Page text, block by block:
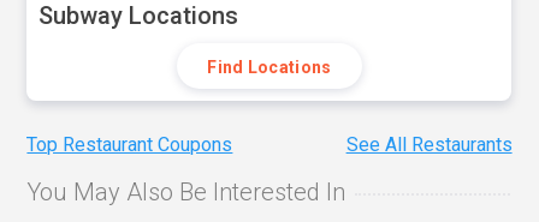
Subway Locations
Find Locations
Top Restaurant Coupons See All Restaurants
You May Also Be Interested In